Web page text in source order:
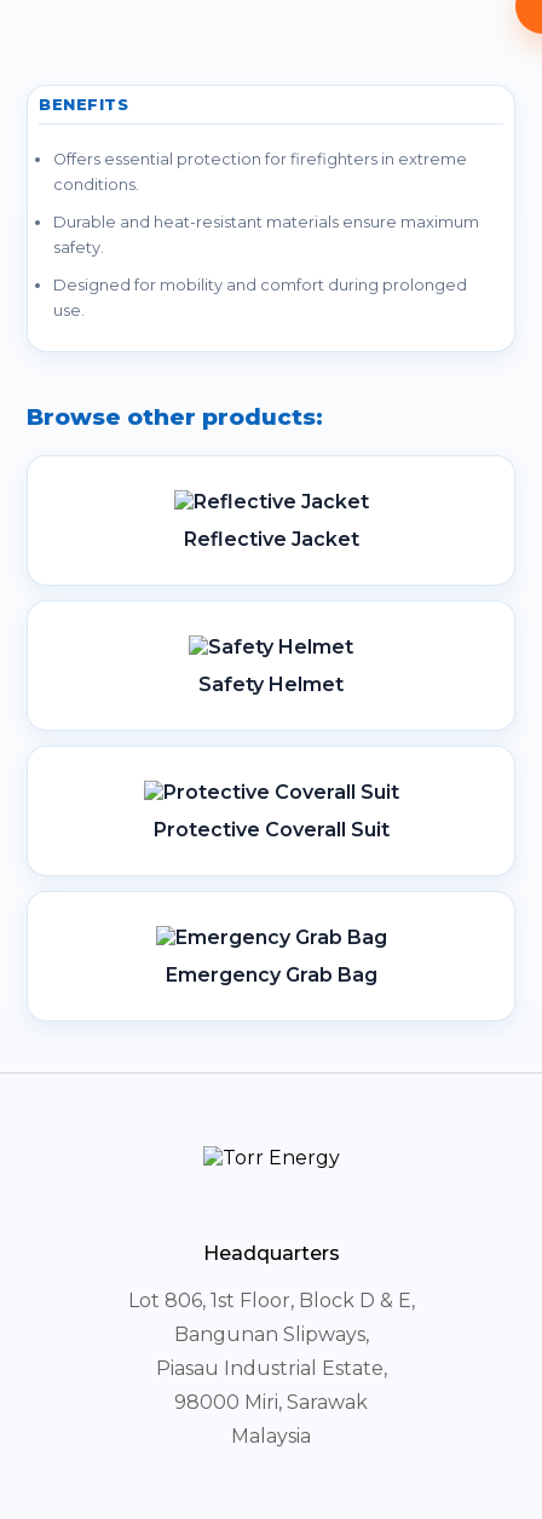
BENEFITS
Offers essential protection for firefighters in extreme
conditions.
Durable and heat-resistant materials ensure maximum
safety.
Designed for mobility and comfort during prolonged
use.
Browse other products:
Reflective Jacket
Safety Helmet
Protective Coverall Suit
Emergency Grab Bag
Headquarters
Lot 806, 1st Floor, Block D & E,
Bangunan Slipways,
Piasau Industrial Estate,
98000 Miri, Sarawak
Malaysia